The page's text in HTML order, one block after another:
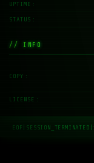
UPTIME
STATUS
// INFO
COPY
LICENSE
EOF SESSION_TERMINATED